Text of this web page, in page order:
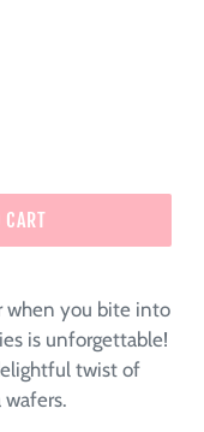
when you bite into
is unforgettable!
twist of